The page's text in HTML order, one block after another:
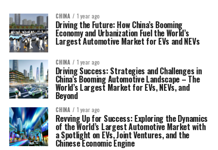
CHINA 1 year ago
Driving the Future: How China’s Booming
Economy and Urbanization Fuel the World’s
Largest Automotive Market for EVs and NEVs
CHINA 1 year ago
Driving Success: Strategies and Challenges in
China’s Booming Automotive Landscape – The
World’s Largest Market for EVs, NEVs, and
Beyond
CHINA 1 year ago
Revving Up for Success: Exploring the Dynamics
of the World’s Largest Automotive Market with
a Spotlight on EVs, Joint Ventures, and the
Chinese Economic Engine